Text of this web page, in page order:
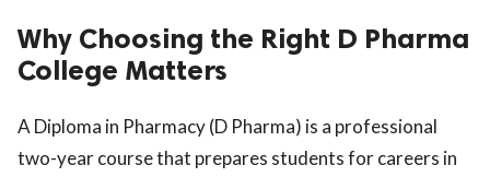
Why Choosing the Right D Pharma
College Matters
A Diploma in Pharmacy (D Pharma) is a professional
two-year course that prepares students for careers in